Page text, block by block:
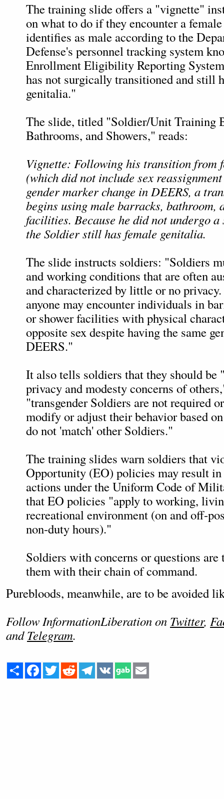
The training slide offers a "vignette"
on what to do if they encounter a
identifies as male according to the
Defense's personnel tracking system
Enrollment Eligibility Reporting
has not surgically transitioned and still
genitalia."
The slide, titled "Soldier/Unit Training
Bathrooms, and Showers," reads:
Vignette: Following his transition from
(which did not include sex
gender marker change in DEERS, a
begins using male barracks, bathroom,
facilities. Because he did not undergo
the Soldier still has female genitalia.
The slide instructs soldiers: "Soldiers
and working conditions that are often
and characterized by little or no
anyone may encounter individuals in
or shower facilities with physical
opposite sex despite having the same
DEERS."
It also tells soldiers that they should be
privacy and modesty concerns of
"transgender Soldiers are not required
modify or adjust their behavior based
do not 'match' other Soldiers."
The training slides warn soldiers that
Opportunity (EO) policies may result
actions under the Uniform Code of
that EO policies "apply to working,
recreational environment (on and off-
non-duty hours)."
Soldiers with concerns or questions are
them with their chain of command.
Purebloods, meanwhile, are to be avoided
Follow InformationLiberation on Twitter,
andTelegram.
Share Facebook
Twitter Reddit Telegram
VK